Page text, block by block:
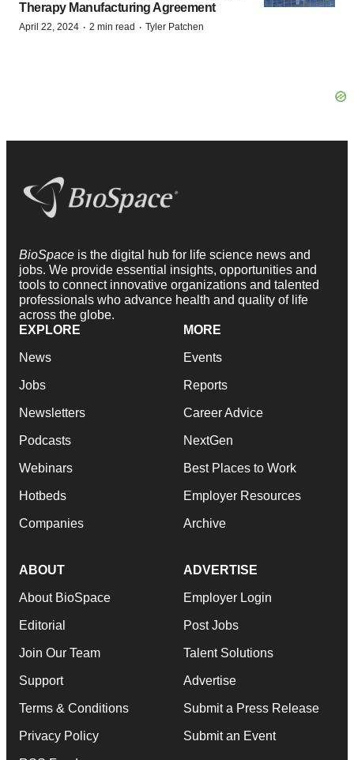
Therapy Manufacturing Agreement
April 22, 2024 · 2 min read · Tyler Patchen
BioSpace is the digital hub for life science news and
jobs. We provide essential insights, opportunities and
tools to connect innovative organizations and talented
professionals who advance health and quality of life
across the globe.
EXPLORE
News
Jobs
Newsletters
Podcasts
Webinars
Hotbeds
Companies
MORE
Events
Reports
Career Advice
NextGen
Best Places to Work
Employer Resources
Archive
ABOUT
About BioSpace
Editorial
Join Our Team
Support
Terms & Conditions
Privacy Policy
ADVERTISE
Employer Login
Post Jobs
Talent Solutions
Advertise
Submit a Press Release
Submit an Event